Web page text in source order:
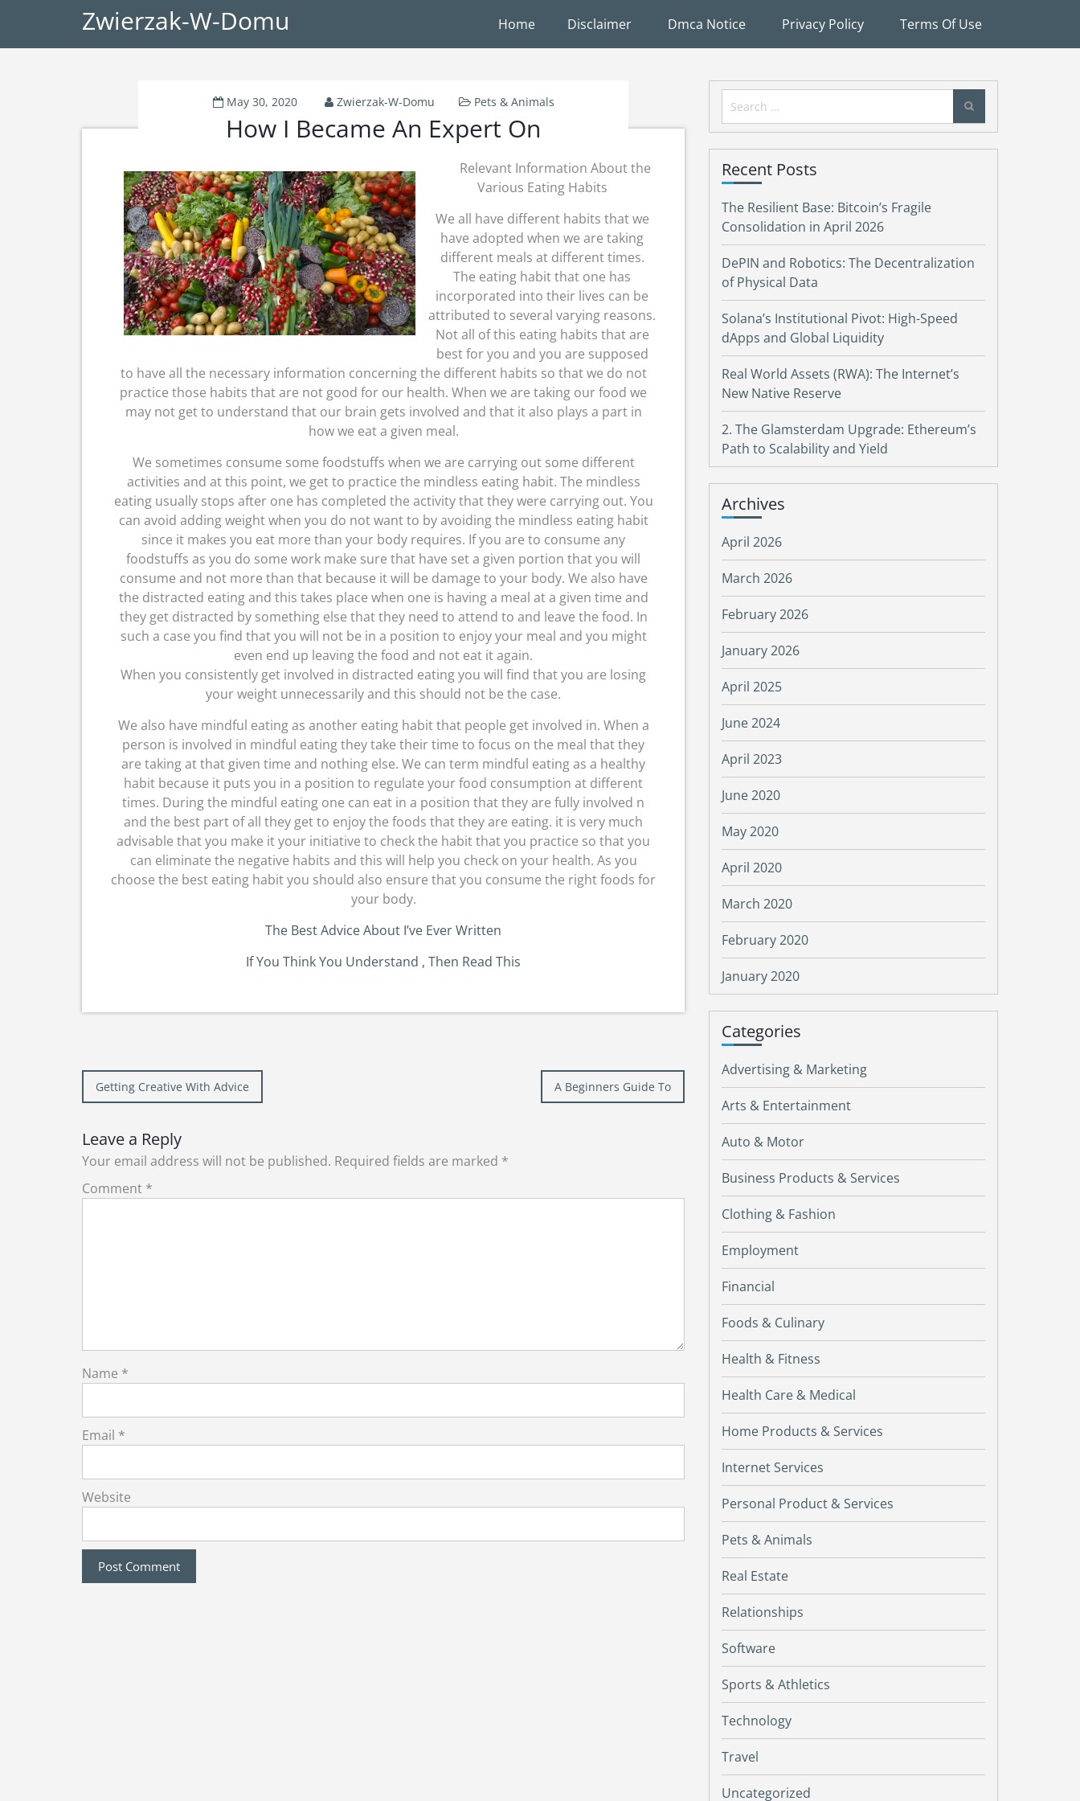
Zwierzak-W-Domu Home Disclaimer Dmca Notice Privacy Policy Terms Of Use
May 30, 2020 Zwierzak-W-Domu Pets & Animals
How I Became An Expert On
Relevant Information About the
Various Eating Habits
We all have different habits that we
have adopted when we are taking
different meals at different times.
The eating habit that one has
incorporated into their lives can be
attributed to several varying reasons.
Not all of this eating habits that are
best for you and you are supposed
to have all the necessary information concerning the different habits so that we do not
practice those habits that are not good for our health. When we are taking our food we
may not get to understand that our brain gets involved and that it also plays a part in
how we eat a given meal.
We sometimes consume some foodstuffs when we are carrying out some different
activities and at this point, we get to practice the mindless eating habit. The mindless
eating usually stops after one has completed the activity that they were carrying out. You
can avoid adding weight when you do not want to by avoiding the mindless eating habit
since it makes you eat more than your body requires. If you are to consume any
foodstuffs as you do some work make sure that have set a given portion that you will
consume and not more than that because it will be damage to your body. We also have
the distracted eating and this takes place when one is having a meal at a given time and
they get distracted by something else that they need to attend to and leave the food. In
such a case you find that you will not be in a position to enjoy your meal and you might
even end up leaving the food and not eat it again.
When you consistently get involved in distracted eating you will find that you are losing
your weight unnecessarily and this should not be the case.
We also have mindful eating as another eating habit that people get involved in. When a
person is involved in mindful eating they take their time to focus on the meal that they
are taking at that given time and nothing else. We can term mindful eating as a healthy
habit because it puts you in a position to regulate your food consumption at different
times. During the mindful eating one can eat in a position that they are fully involved n
and the best part of all they get to enjoy the foods that they are eating. it is very much
advisable that you make it your initiative to check the habit that you practice so that you
can eliminate the negative habits and this will help you check on your health. As you
choose the best eating habit you should also ensure that you consume the right foods for
your body.
The Best Advice About I’ve Ever Written
If You Think You Understand , Then Read This
Post
Getting Creative With Advice A Beginners Guide To
Leave a Reply
Your email address will not be published. Required fields are marked *
Comment *
Name *
Email *
Website
Search
for:
Recent Posts
The Resilient Base: Bitcoin’s Fragile
Consolidation in April 2026
DePIN and Robotics: The Decentralization
of Physical Data
Solana’s Institutional Pivot: High-Speed
dApps and Global Liquidity
Real World Assets (RWA): The Internet’s
New Native Reserve
2. The Glamsterdam Upgrade: Ethereum’s
Path to Scalability and Yield
Archives
April 2026
March 2026
February 2026
January 2026
April 2025
June 2024
April 2023
June 2020
May 2020
April 2020
March 2020
February 2020
January 2020
Categories
Advertising & Marketing
Arts & Entertainment
Auto & Motor
Business Products & Services
Clothing & Fashion
Employment
Financial
Foods & Culinary
Health & Fitness
Health Care & Medical
Home Products & Services
Internet Services
Personal Product & Services
Pets & Animals
Real Estate
Relationships
Software
Sports & Athletics
Technology
Travel
Uncategorized